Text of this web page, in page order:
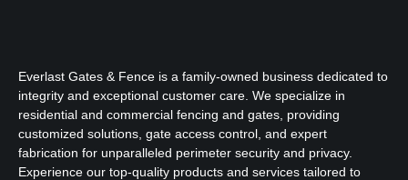
Everlast Gates & Fence is a family-owned business dedicated to
integrity and exceptional customer care. We specialize in
residential and commercial fencing and gates, providing
customized solutions, gate access control, and expert
fabrication for unparalleled perimeter security and privacy.
Experience our top-quality products and services tailored to